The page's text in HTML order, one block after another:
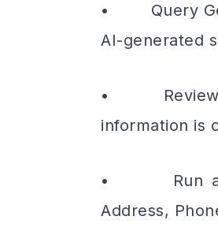
• Query
AI-generated
• Review
information is
• Run a
Address,